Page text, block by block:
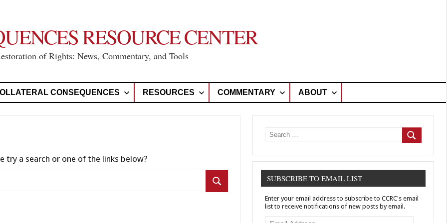
RESOURCE CENTER
of Rights: News, Commentary, and Tools
CONSEQUENCES RESOURCES COMMENTARY ABOUT
a search or one of the links below?
Search
Search
for:
Search
SUBSCRIBE TO EMAIL LIST
Enter your email address to subscribe to CCRC's email
list to receive notifications of new posts by email.
Email